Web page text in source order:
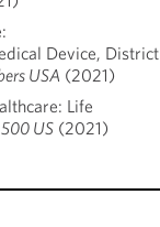
Device, District
USA (2021)
Life
US (2021)